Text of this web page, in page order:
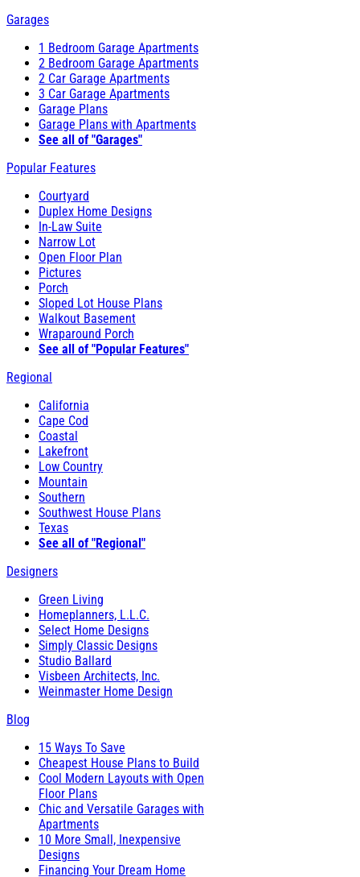
Garages
1 Bedroom Garage Apartments
2 Bedroom Garage Apartments
2 Car Garage Apartments
3 Car Garage Apartments
Garage Plans
Garage Plans with Apartments
See all of "Garages"
Popular Features
Courtyard
Duplex Home Designs
In-Law Suite
Narrow Lot
Open Floor Plan
Pictures
Porch
Sloped Lot House Plans
Walkout Basement
Wraparound Porch
See all of "Popular Features"
Regional
California
Cape Cod
Coastal
Lakefront
Low Country
Mountain
Southern
Southwest House Plans
Texas
See all of "Regional"
Designers
Green Living
Homeplanners, L.L.C.
Select Home Designs
Simply Classic Designs
Studio Ballard
Visbeen Architects, Inc.
Weinmaster Home Design
Blog
15 Ways To Save
Cheapest House Plans to Build
Cool Modern Layouts with Open
Floor Plans
Chic and Versatile Garages with
Apartments
10 More Small, Inexpensive
Designs
Financing Your Dream Home